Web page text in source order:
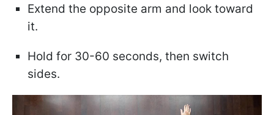
Extend the opposite arm and look toward
it.
Hold for 30-60 seconds, then switch
sides.